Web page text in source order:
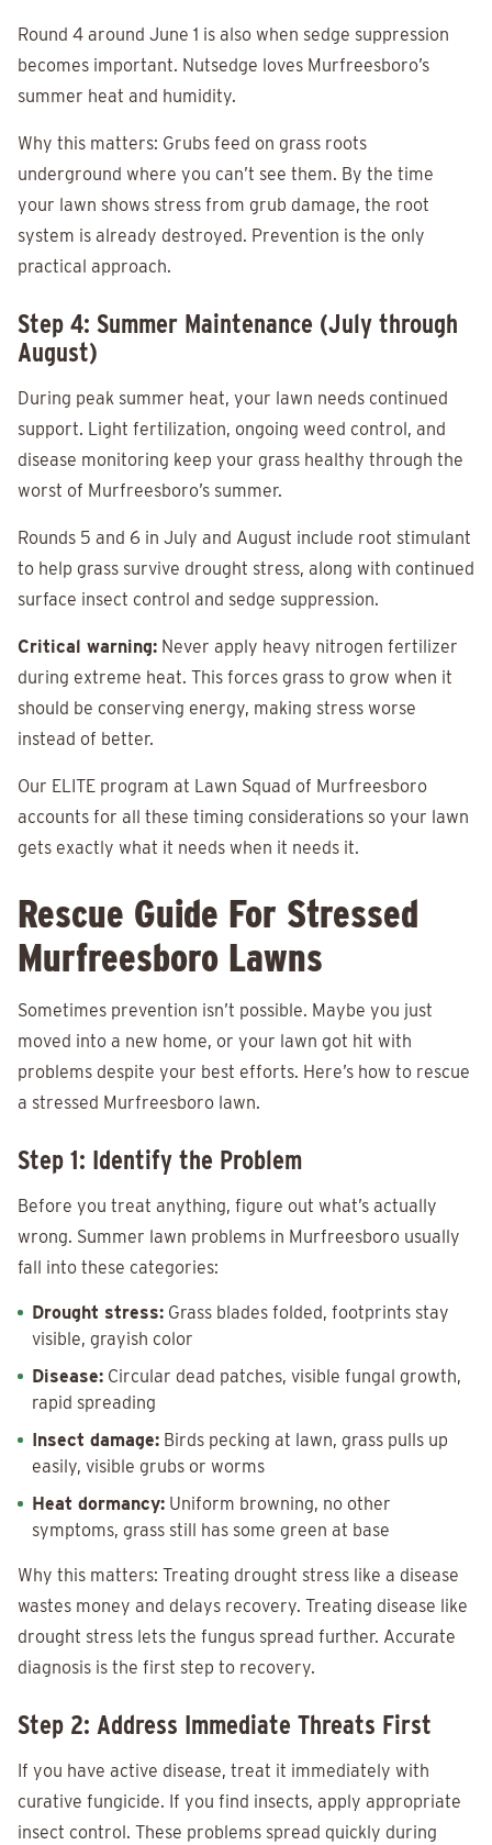
Round 4 around June 1 is also when sedge suppression
becomes important. Nutsedge loves Murfreesboro’s
summer heat and humidity.
Why this matters: Grubs feed on grass roots
underground where you can’t see them. By the time
your lawn shows stress from grub damage, the root
system is already destroyed. Prevention is the only
practical approach.
Step 4: Summer Maintenance (July through
August)
During peak summer heat, your lawn needs continued
support. Light fertilization, ongoing weed control, and
disease monitoring keep your grass healthy through the
worst of Murfreesboro’s summer.
Rounds 5 and 6 in July and August include root stimulant
to help grass survive drought stress, along with continued
surface insect control and sedge suppression.
Critical warning: Never apply heavy nitrogen fertilizer
during extreme heat. This forces grass to grow when it
should be conserving energy, making stress worse
instead of better.
Our ELITE program at Lawn Squad of Murfreesboro
accounts for all these timing considerations so your lawn
gets exactly what it needs when it needs it.
Rescue Guide For Stressed
Murfreesboro Lawns
Sometimes prevention isn’t possible. Maybe you just
moved into a new home, or your lawn got hit with
problems despite your best efforts. Here’s how to rescue
a stressed Murfreesboro lawn.
Step 1: Identify the Problem
Before you treat anything, figure out what’s actually
wrong. Summer lawn problems in Murfreesboro usually
fall into these categories:
Drought stress: Grass blades folded, footprints stay
visible, grayish color
Disease: Circular dead patches, visible fungal growth,
rapid spreading
Insect damage: Birds pecking at lawn, grass pulls up
easily, visible grubs or worms
Heat dormancy: Uniform browning, no other
symptoms, grass still has some green at base
Why this matters: Treating drought stress like a disease
wastes money and delays recovery. Treating disease like
drought stress lets the fungus spread further. Accurate
diagnosis is the first step to recovery.
Step 2: Address Immediate Threats First
If you have active disease, treat it immediately with
curative fungicide. If you find insects, apply appropriate
insect control. These problems spread quickly during